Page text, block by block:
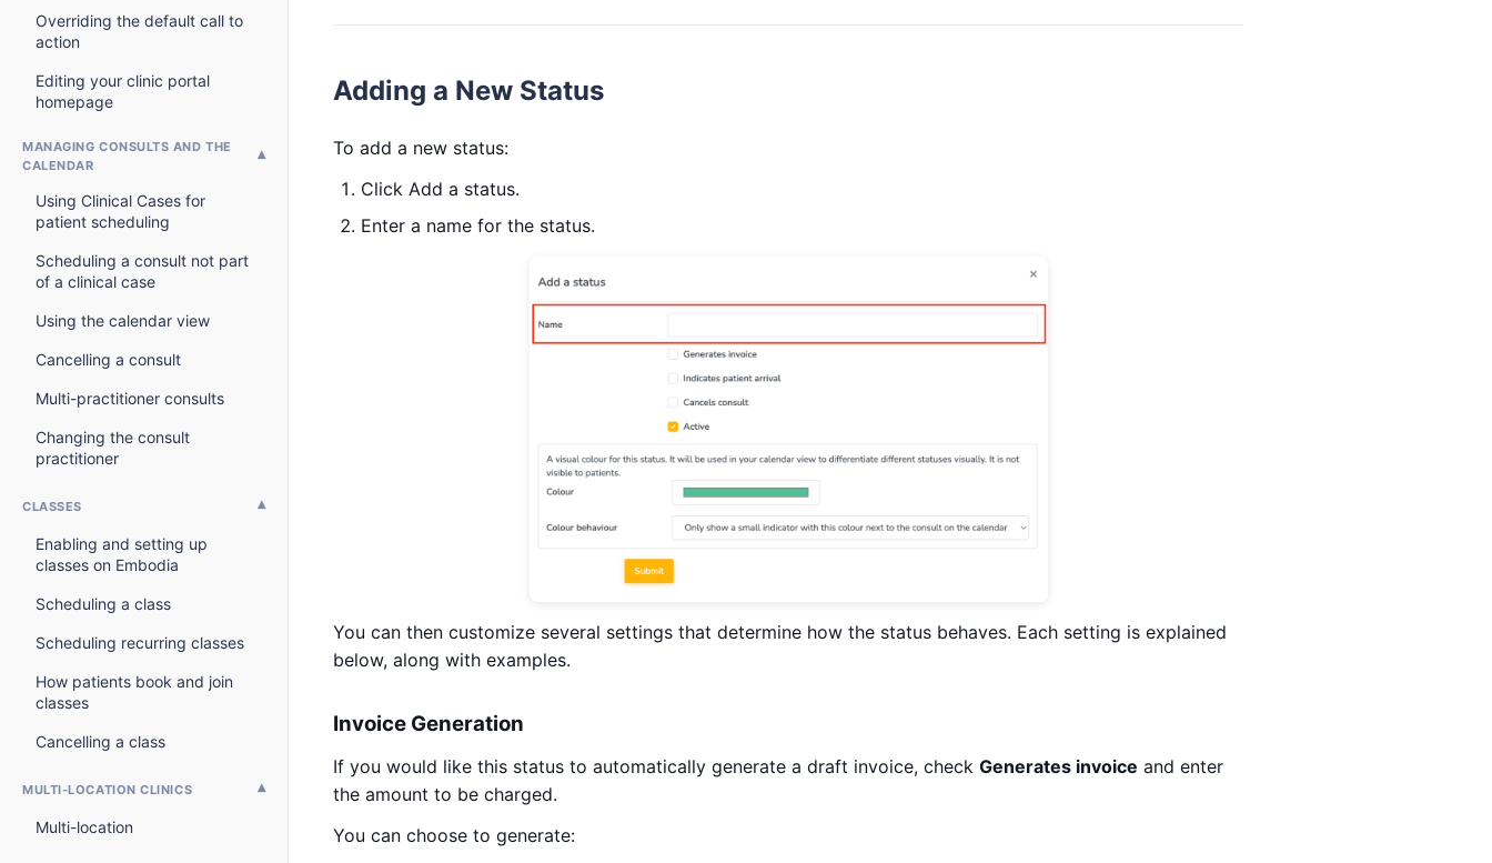
Overriding the default call to
action
Editing your clinic portal
homepage
MANAGING CONSULTS AND THE
CALENDAR
Using Clinical Cases for
patient scheduling
Scheduling a consult not part
of a clinical case
Using the calendar view
Cancelling a consult
Multi-practitioner consults
Changing the consult
practitioner
CLASSES
Enabling and setting up
classes on Embodia
Scheduling a class
Scheduling recurring classes
How patients book and join
classes
Cancelling a class
MULTI-LOCATION CLINICS
Multi-location
Adding a New Status
To add a new status:
Click Add a status.
Enter a name for the status.
You can then customize several settings that determine how the status behaves. Each setting is explained
below, along with examples.
Invoice Generation
If you would like this status to automatically generate a draft invoice, check Generates invoice and enter
the amount to be charged.
You can choose to generate: